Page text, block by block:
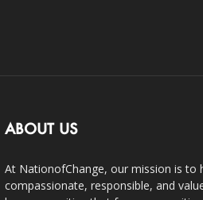
ABOUT US
At NationofChange, our mission is to
compassionate, responsible, and